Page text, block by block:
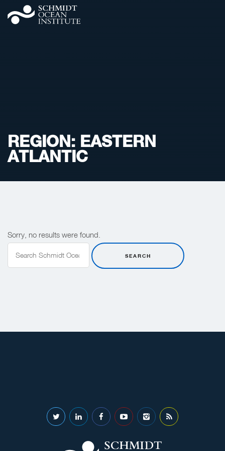
REGION: EASTERN
ATLANTIC
Sorry, no results were found.
Search
for:
SEARCH